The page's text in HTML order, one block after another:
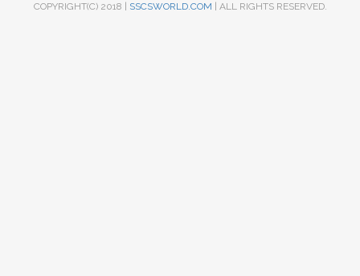
COPYRIGHT(C) 2018 | SSCSWORLD.COM | ALL RIGHTS RESERVED.